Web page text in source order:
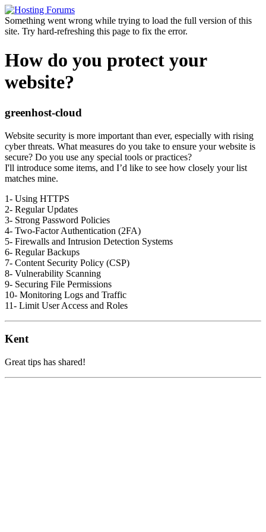
Something went wrong while trying to load the full version of this
site. Try hard-refreshing this page to fix the error.
How do you protect your
website?
greenhost-cloud
Website security is more important than ever, especially with rising
cyber threats. What measures do you take to ensure your website is
secure? Do you use any special tools or practices?
I'll introduce some items, and I’d like to see how closely your list
matches mine.
1- Using HTTPS
2- Regular Updates
3- Strong Password Policies
4- Two-Factor Authentication (2FA)
5- Firewalls and Intrusion Detection Systems
6- Regular Backups
7- Content Security Policy (CSP)
8- Vulnerability Scanning
9- Securing File Permissions
10- Monitoring Logs and Traffic
11- Limit User Access and Roles
Kent
Great tips has shared!